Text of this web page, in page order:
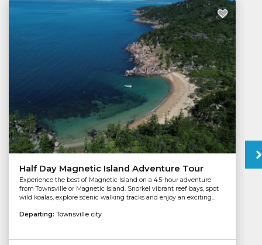
Half Day Magnetic Island Adventure Tour
Experience the best of Magnetic Island on a 4.5-hour adventure
from Townsville or Magnetic Island. Snorkel vibrant reef bays, spot
wild koalas, explore scenic walking tracks and enjoy an exciting...
Departing: Townsville city